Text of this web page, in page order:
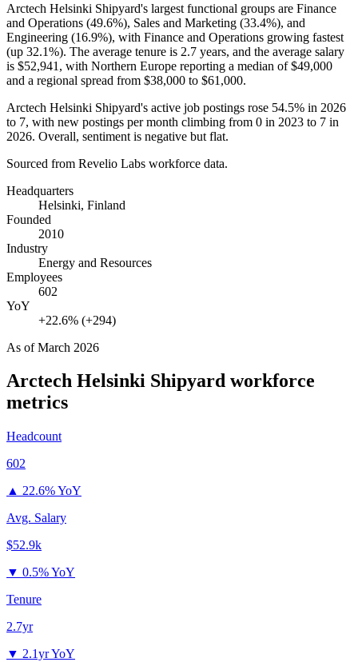
Arctech Helsinki Shipyard's largest functional groups are Finance
and Operations (49.6%), Sales and Marketing (33.4%), and
Engineering (16.9%), with Finance and Operations growing fastest
(up 32.1%). The average tenure is 2.7 years, and the average salary
is $52,941, with Northern Europe reporting a median of$49,000
and a regional spread from $38,000 to $61,000.
Arctech Helsinki Shipyard's active job postings rose 54.5% in 2026
to 7, with new postings per month climbing from 0 in 2023 to 7 in
2026. Overall, sentiment is negative but flat.
Sourced from Revelio Labs workforce data.
Headquarters
Helsinki, Finland
Founded
2010
Industry
Energy and Resources
Employees
602
YoY
+22.6% (+294)
As ofMarch 2026
Arctech Helsinki Shipyard workforce
metrics
Headcount
602
▲ 22.6% YoY
Avg. Salary
$52.9k
▼ 0.5% YoY
Tenure
2.7yr
▼ 2.1yr YoY